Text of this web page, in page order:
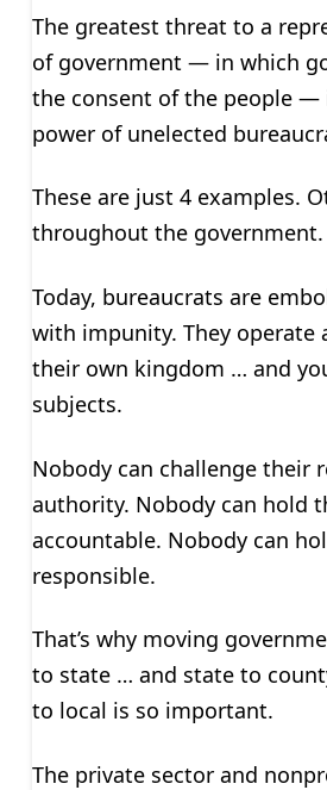
The greatest threat to a
of government — in which
the consent of the people —
power of unelected
These are just 4 examples.
throughout the government.
Today, bureaucrats are
with impunity. They operate
their own kingdom … and
subjects.
Nobody can challenge their
authority. Nobody can hold
accountable. Nobody can
responsible.
That’s why moving
to state … and state to
to local is so important.
The private sector and